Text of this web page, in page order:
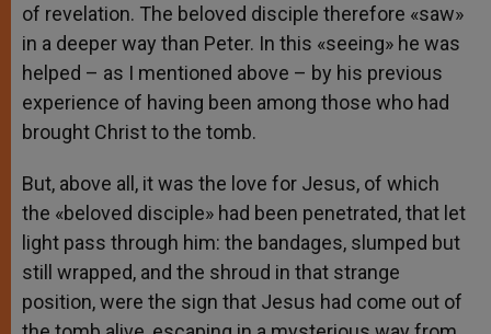
of revelation. The beloved disciple therefore «saw»
in a deeper way than Peter. In this «seeing» he was
helped – as I mentioned above – by his previous
experience of having been among those who had
brought Christ to the tomb.
But, above all, it was the love for Jesus, of which
the «beloved disciple» had been penetrated, that let
light pass through him: the bandages, slumped but
still wrapped, and the shroud in that strange
position, were the sign that Jesus had come out of